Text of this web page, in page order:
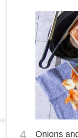
4 Onions